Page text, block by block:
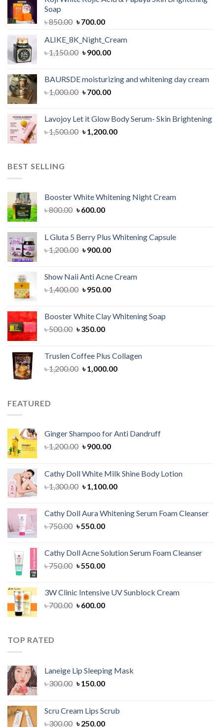
৳ 1,050.00.৳ 900.00.
Soap
৳850.00 Original
was:
৳ 850.00.
৳700.00Current
is:
৳ 700.00.
ALIKE_8K_Night_Cream
৳1,150.00 Original
৳ 1,150.00.
৳900.00Current
৳ 900.00.
BAURSDE moisturizing and whitening day cream
৳1,000.00 Original
৳ 1,000.00.
৳700.00Current
৳ 700.00.
Lavojoy Let it Glow Body Serum- Skin Brightening
৳1,500.00 Original
৳1,200.00Current
BEST SELLING
Booster White Whitening Night Cream
৳800.00 Original
৳ 800.00.
৳600.00Current
৳ 600.00.
L Gluta 5 Berry Plus Whitening Capsule
৳1,200.00 Original
৳ 1,200.00.
৳900.00Current
৳ 900.00.
Show Naii Anti Acne Cream
৳1,400.00 Original
৳ 1,400.00.
৳950.00Current
৳ 950.00.
Booster White Clay Whitening Soap
৳500.00 Original
৳ 500.00.
৳350.00Current
৳ 350.00.
Truslen Coffee Plus Collagen
৳1,200.00 Original
৳1,000.00Current
FEATURED
Ginger Shampoo for Anti Dandruff
৳1,200.00 Original
৳ 1,200.00.
৳900.00Current
৳ 900.00.
Cathy Doll White Milk Shine Body Lotion
৳1,300.00 Original
৳ 1,300.00.
৳1,100.00Current
৳ 1,100.00.
Cathy Doll Aura Whitening Serum Foam Cleanser
৳750.00 Original
৳ 750.00.
৳550.00Current
৳ 550.00.
Cathy Doll Acne Solution Serum Foam Cleanser
৳750.00 Original
৳ 750.00.
৳550.00Current
৳ 550.00.
3W Clinic Intensive UV Sunblock Cream
৳700.00 Original
৳600.00Current
TOP RATED
Laneige Lip Sleeping Mask
৳300.00 Original
৳ 300.00.
৳150.00Current
৳ 150.00.
Scru Cream Lips Scrub
৳300.00 Original
৳250.00Current